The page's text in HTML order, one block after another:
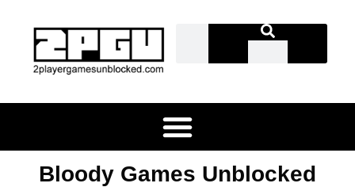
Bloody Games Unblocked